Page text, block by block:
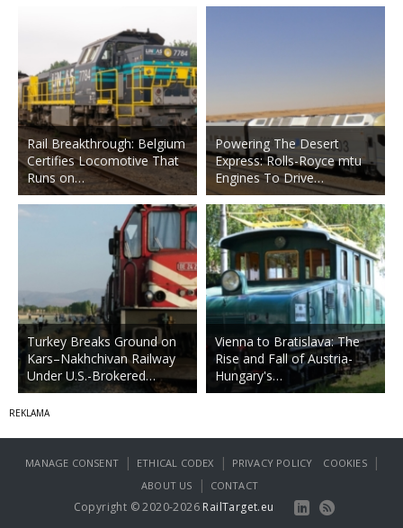
Rail Breakthrough: Belgium
Certifies Locomotive That
Runs on…
Turkey Breaks Ground on
Kars–Nakhchivan Railway
Under U.S.-Brokered…
Powering The Desert
Express: Rolls-Royce mtu
Engines To Drive…
Vienna to Bratislava: The
Rise and Fall of Austria-
Hungary's…
MANAGE CONSENT | ETHICAL CODEX | PRIVACY POLICY COOKIES |
ABOUT US | CONTACT
Copyright © 2020-2026 RailTarget.eu